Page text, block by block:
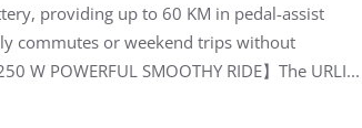
providing up to 60 KM in pedal-assist
commutes or weekend trips without
W POWERFUL SMOOTHY RIDE】The URLI...